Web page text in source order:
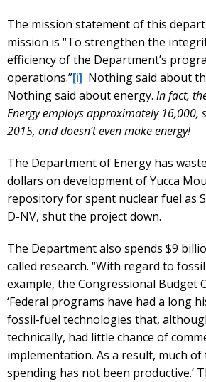
The mission statement of this
mission is “To strengthen the
efficiency of the Department’s
operations.”[i] Nothing said about
Nothing said about energy. In fact,
Energy employs approximately 16,000,
2015, and doesn’t even make energy!
The Department of Energy has
dollars on development of Yucca
repository for spent nuclear fuel as
D-NV, shut the project down.
The Department also spends $9
called research. “With regard to
example, the Congressional Budget
‘Federal programs have had a long
fossil-fuel technologies that,
technically, had little chance of
implementation. As a result, much of
spending has not been productive.’